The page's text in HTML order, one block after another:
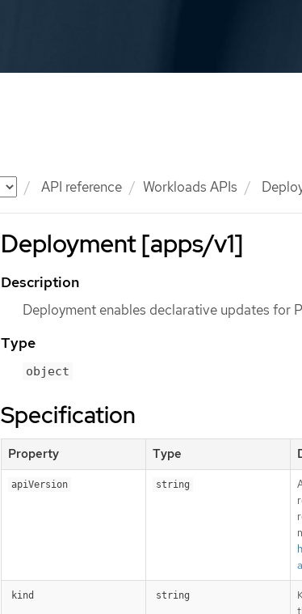
API reference Workloads APIs
Deployment [apps/v1]
Description
Deployment enables declarative updates for
Type
object
Specification
Property Type
apiVersion string
kind string